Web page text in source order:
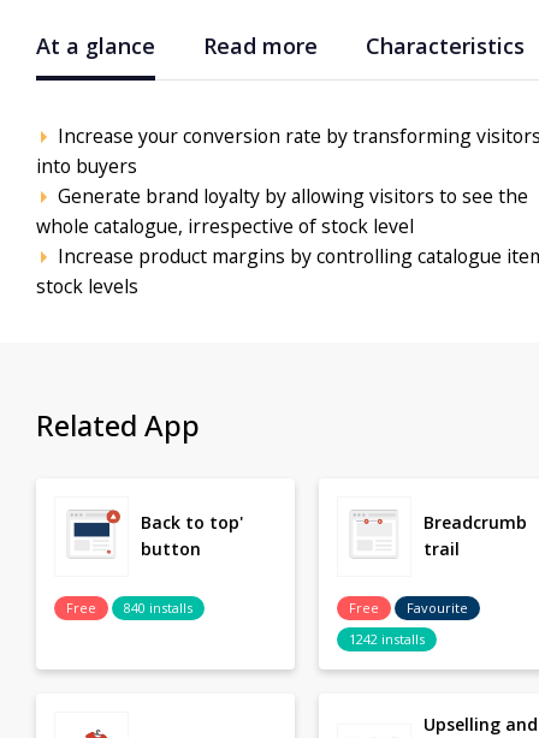
At a glance Read more Characteristics
Increase your conversion rate by transforming
into buyers
Generate brand loyalty by allowing visitors to see the
whole catalogue, irrespective of stock level
Increase product margins by controlling catalogue
stock levels
Related App
Back to top'
button
Free 840 installs
Breadcrumb
trail
Free
Favourite
1242 installs
Upselling and